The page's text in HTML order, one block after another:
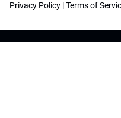
Privacy Policy |Terms of